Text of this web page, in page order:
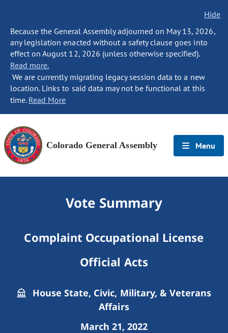
Hide
Because the General Assembly adjourned on May 13, 2026,
any legislation enacted without a safety clause goes into
effect on August 12, 2026 (unless otherwise specified).
Read more.
We are currently migrating legacy session data to a new
location. Links to said data may not be functional at this
time. Read More
Colorado General Assembly Menu
Vote Summary
Complaint Occupational License
Official Acts
House State, Civic, Military, & Veterans
Affairs
March 21, 2022